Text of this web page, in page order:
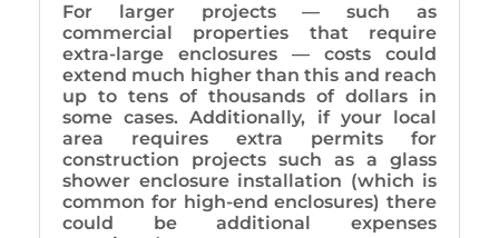
For larger projects — such as
commercial properties that require
extra-large enclosures — costs could
extend much higher than this and reach
up to tens of thousands of dollars in
some cases. Additionally, if your local
area requires extra permits for
construction projects such as a glass
shower enclosure installation (which is
common for high-end enclosures) there
could be additional expenses